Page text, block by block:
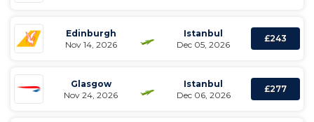
Edinburgh
Nov 14, 2026
Istanbul
Dec 05, 2026
£243
Glasgow
Nov 24, 2026
Istanbul
Dec 06, 2026
£277